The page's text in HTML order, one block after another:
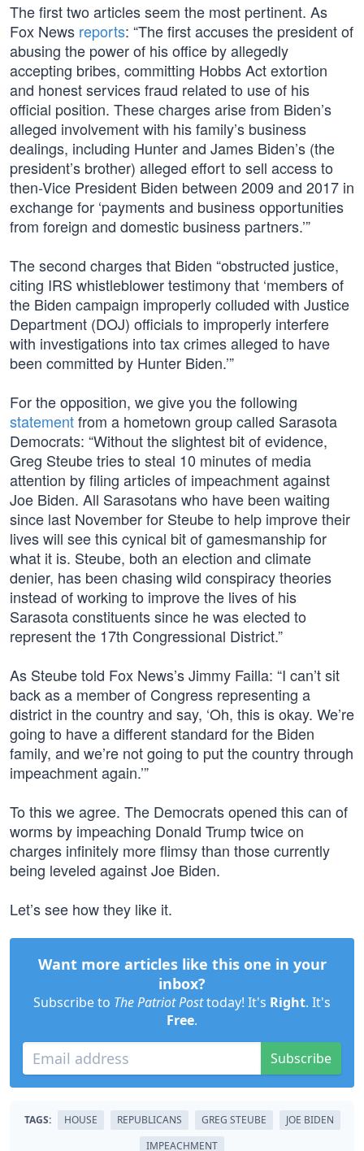
The first two articles seem the most pertinent. As
Fox News reports: “The first accuses the president of
abusing the power of his office by allegedly
accepting bribes, committing Hobbs Act extortion
and honest services fraud related to use of his
official position. These charges arise from Biden’s
alleged involvement with his family’s business
dealings, including Hunter and James Biden’s (the
president’s brother) alleged effort to sell access to
then-Vice President Biden between 2009 and 2017 in
exchange for ‘payments and business opportunities
from foreign and domestic business partners.’”
The second charges that Biden “obstructed justice,
citing IRS whistleblower testimony that ‘members of
the Biden campaign improperly colluded with Justice
Department (DOJ) officials to improperly interfere
with investigations into tax crimes alleged to have
been committed by Hunter Biden.’”
For the opposition, we give you the following
statementfrom a hometown group called Sarasota
Democrats: “Without the slightest bit of evidence,
Greg Steube tries to steal 10 minutes of media
attention by filing articles of impeachment against
Joe Biden. All Sarasotans who have been waiting
since last November for Steube to help improve their
lives will see this cynical bit of gamesmanship for
what it is. Steube, both an election and climate
denier, has been chasing wild conspiracy theories
instead of working to improve the lives of his
Sarasota constituents since he was elected to
represent the 17th Congressional District.”
As Steube told Fox News’s Jimmy Failla: “I can’t sit
back as a member of Congress representing a
district in the country and say, ‘Oh, this is okay. We’re
going to have a different standard for the Biden
family, and we’re not going to put the country through
impeachment again.’”
To this we agree. The Democrats opened this can of
worms by impeaching Donald Trump twice on
charges infinitely more flimsy than those currently
being leveled against Joe Biden.
Let’s see how they like it.
Want more articles like this one in your
inbox?
Subscribe to The Patriot Posttoday! It's Right. It's
Free.
Subscribe
TAGS: HOUSE REPUBLICANS GREG STEUBE
JOE BIDEN
IMPEACHMENT